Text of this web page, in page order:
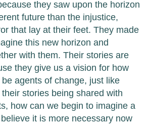
they saw upon the horizon
future than the injustice,
that lay at their feet. They made
this new horizon and
with them. Their stories are
they give us a vision for how
agents of change, just like
stories being shared with
how can we begin to imagine a
it is more necessary now